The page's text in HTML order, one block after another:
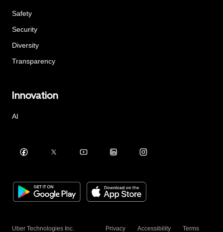
Safety
Security
Diversity
Transparency
Innovation
AI
Uber Technologies Inc. Privacy Accessibility Terms